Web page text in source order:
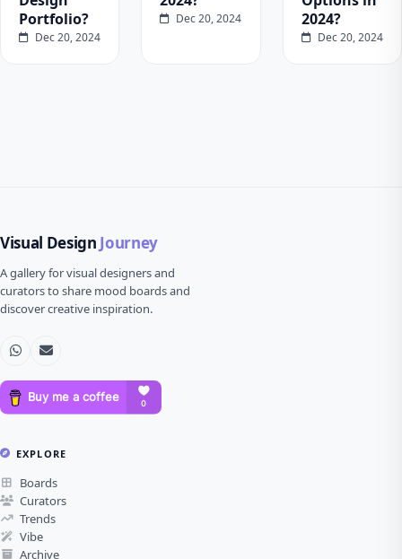
Portfolio?
Dec 20, 2024
Dec 20, 2024
2024?
Dec 20, 2024
Visual Design Journey
A gallery for visual designers and
curators to share mood boards and
discover creative inspiration.
EXPLORE
Boards
Curators
Trends
Vibe
Archive